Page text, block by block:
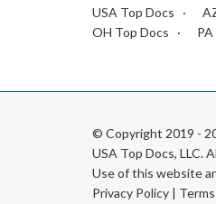
USA Top Docs
OH Top Docs
© Copyright 2019 -
USA Top Docs, LLC.
Use of this website
Privacy Policy |